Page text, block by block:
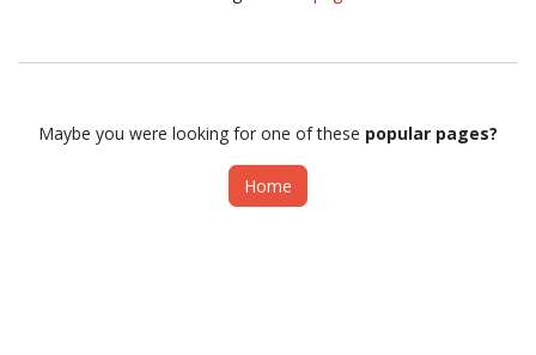
Maybe you were looking for one of these popular pages?
Home